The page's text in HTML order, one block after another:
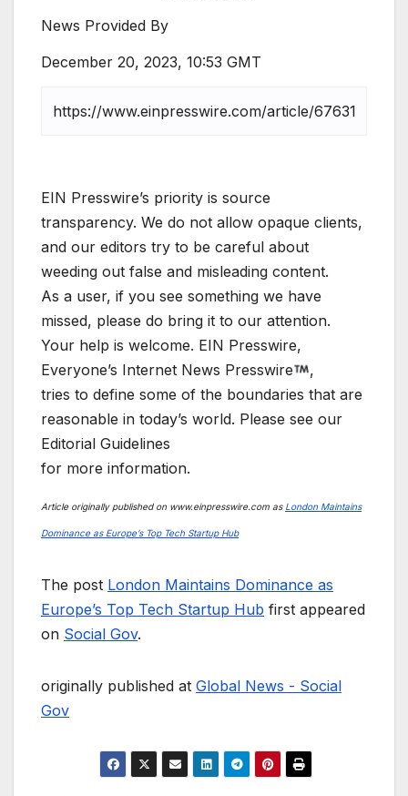
News Provided By
December 20, 2023, 10:53 GMT
EIN Presswire’s priority is source
transparency. We do not allow opaque clients,
and our editors try to be careful about
weeding out false and misleading content.
As a user, if you see something we have
missed, please do bring it to our attention.
Your help is welcome. EIN Presswire,
Everyone’s Internet News Presswire
,
tries to define some of the boundaries that are
reasonable in today’s world. Please see our
Editorial Guidelines
for more information.
Article originally published on www.einpresswire.com as London Maintains
Dominance as Europe’s Top Tech Startup Hub
The post London Maintains Dominance as
Europe’s Top Tech Startup Hub first appeared
on Social Gov.
originally published at Global News - Social
Gov